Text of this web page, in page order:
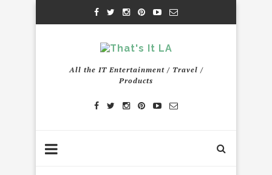
All the IT Entertainment / Travel /
Products